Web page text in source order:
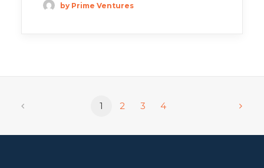
by Prime Ventures
1 2 3 4